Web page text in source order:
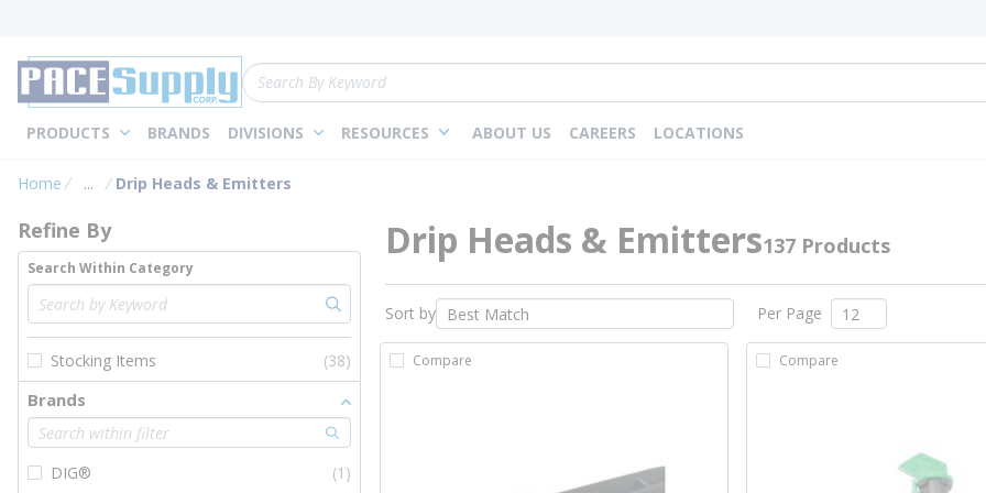
Site Search
PRODUCTS BRANDS DIVISIONS RESOURCES ABOUT US CAREERS LOCATIONS
Home ...
more info
Drip Heads & Emitters
Skip to Results
Refine By
Search Within Category
Stocking Items (38)
Brands
DIG®
(1)
Drip Heads & Emitters137 Products
Sort by Per Page
Compare Compare